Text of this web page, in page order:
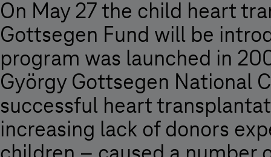
On May 27 the child heart
Gottsegen Fund will be
program was launched in
György Gottsegen National
successful heart
increasing lack of donors